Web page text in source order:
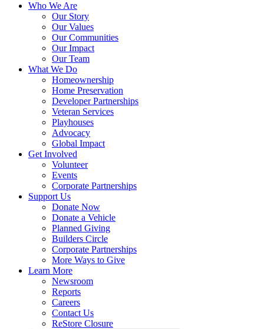
Who We Are
Our Story
Our Values
Our Communities
Our Impact
Our Team
What We Do
Homeownership
Home Preservation
Developer Partnerships
Veteran Services
Playhouses
Advocacy
Global Impact
Get Involved
Volunteer
Events
Corporate Partnerships
Support Us
Donate Now
Donate a Vehicle
Planned Giving
Builders Circle
Corporate Partnerships
More Ways to Give
Learn More
Newsroom
Reports
Careers
Contact Us
ReStore Closure